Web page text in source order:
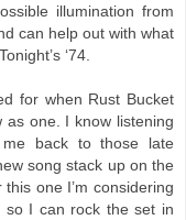
illumination from
can help out with what
‘74.
for when Rust Bucket
one. I know listening
back to those late
song stack up on the
one I’m considering
so I can rock the set in